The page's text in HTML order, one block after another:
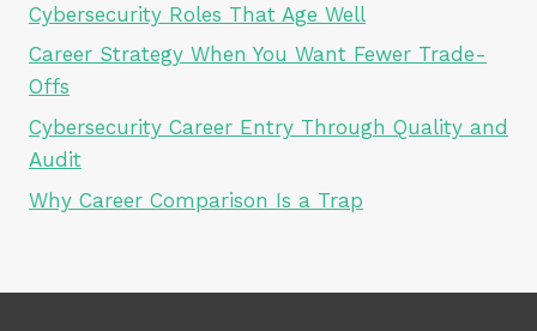
Cybersecurity Roles That Age Well
Career Strategy When You Want Fewer Trade-
Offs
Cybersecurity Career Entry Through Quality and
Audit
Why Career Comparison Is a Trap